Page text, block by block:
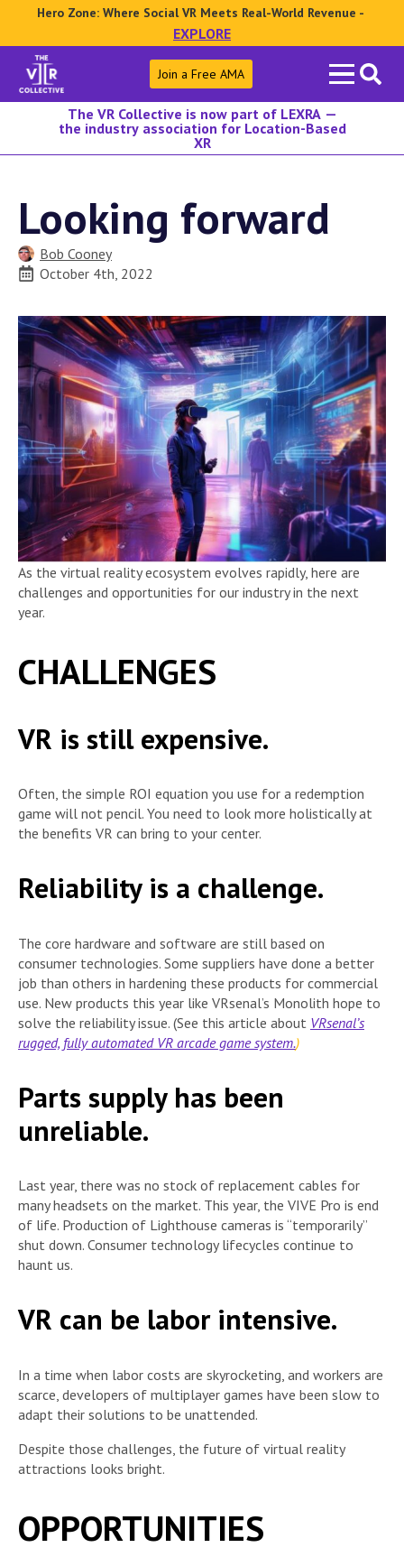
Hero Zone: Where Social VR Meets Real-World Revenue -
EXPLORE
Search
for:
Join a Free AMA
The VR Collective is now part of LEXRA —
the industry association for Location-Based
XR
Looking forward
Bob Cooney
October 4th, 2022
As the virtual reality ecosystem evolves rapidly, here are
challenges and opportunities for our industry in the next
year.
CHALLENGES
VR is still expensive.
Often, the simple ROI equation you use for a redemption
game will not pencil. You need to look more holistically at
the benefits VR can bring to your center.
Reliability is a challenge.
The core hardware and software are still based on
consumer technologies. Some suppliers have done a better
job than others in hardening these products for commercial
use. New products this year like VRsenal’s Monolith hope to
solve the reliability issue. (See this article about VRsenal’s
rugged, fully automated VR arcade game system.)
Parts supply has been
unreliable.
Last year, there was no stock of replacement cables for
many headsets on the market. This year, the VIVE Pro is end
of life. Production of Lighthouse cameras is “temporarily”
shut down. Consumer technology lifecycles continue to
haunt us.
VR can be labor intensive.
In a time when labor costs are skyrocketing, and workers are
scarce, developers of multiplayer games have been slow to
adapt their solutions to be unattended.
Despite those challenges, the future of virtual reality
attractions looks bright.
OPPORTUNITIES